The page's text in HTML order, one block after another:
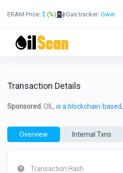
ERAM Price: $ (%) Gas tracker: Gwei
Transaction Details
Sponsored: OIL, is a blockchain-based,
Overview Internal Txns
Transaction Hash